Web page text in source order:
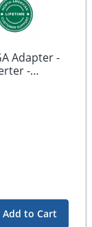
Adapter -
-
Add to Cart